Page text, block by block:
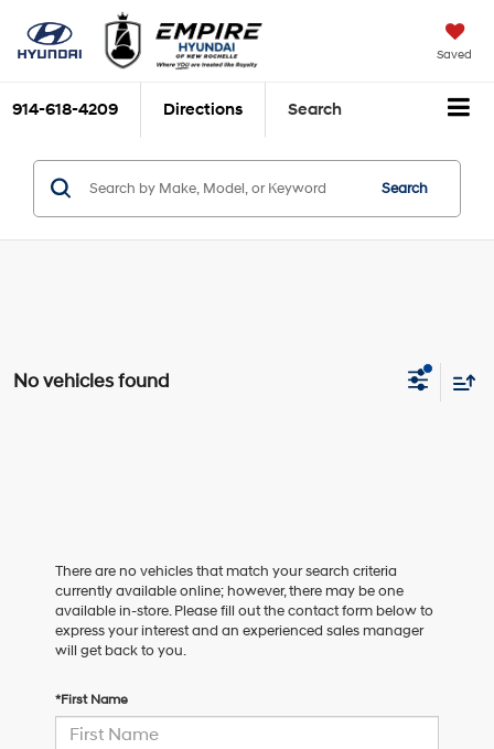
Saved
914-618-4209 Directions Search
Search
No vehicles found
There are no vehicles that match your search criteria
currently available online; however, there may be one
available in-store. Please fill out the contact form below to
express your interest and an experienced sales manager
will get back to you.
*First Name